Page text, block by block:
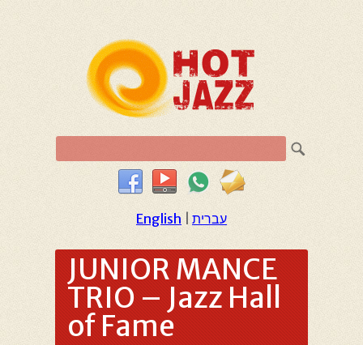
English עברית
JUNIOR MANCE
TRIO – Jazz Hall
of Fame